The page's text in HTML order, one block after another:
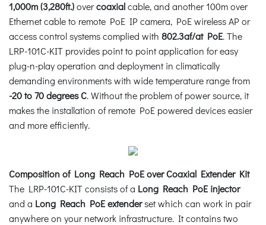
1,000m (3,280ft.)overcoaxialcable, and another 100m over
Ethernet cable to remote PoE IP camera, PoE wireless AP or
access control systems complied with 802.3af/at PoE. The
LRP-101C-KIT provides point to point application for easy
plug-n-play operation and deployment in climatically
demanding environments with wide temperature range from
-20 to 70 degrees C. Without the problem of power source, it
makes the installation of remote PoE powered devices easier
and more efficiently.
Composition of Long Reach PoE over Coaxial Extender Kit
The LRP-101C-KIT consists of a Long Reach PoE injector
and a Long Reach PoE extenderset which can work in pair
anywhere on your network infrastructure. It contains two